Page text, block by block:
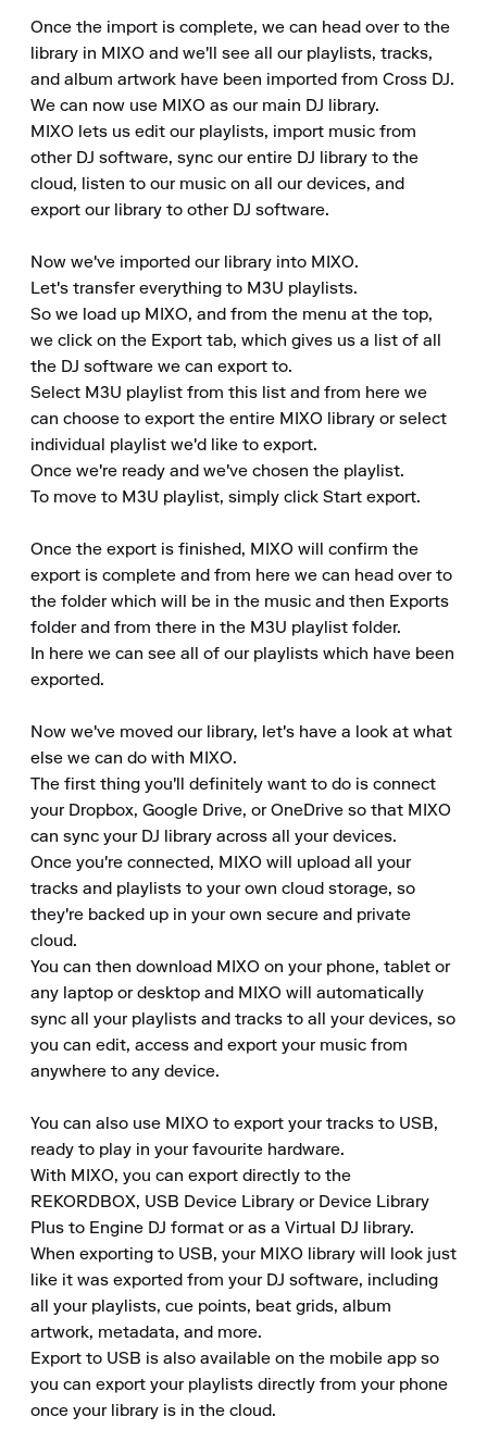
Once the import is complete, we can head over to the
library in MIXO and we'll see all our playlists, tracks,
and album artwork have been imported from Cross DJ.
We can now use MIXO as our main DJ library.
MIXO lets us edit our playlists, import music from
other DJ software, sync our entire DJ library to the
cloud, listen to our music on all our devices, and
export our library to other DJ software.
Now we've imported our library into MIXO.
Let's transfer everything to M3U playlists.
So we load up MIXO, and from the menu at the top,
we click on the Export tab, which gives us a list of all
the DJ software we can export to.
Select M3U playlist from this list and from here we
can choose to export the entire MIXO library or select
individual playlist we'd like to export.
Once we're ready and we've chosen the playlist.
To move to M3U playlist, simply click Start export.
Once the export is finished, MIXO will confirm the
export is complete and from here we can head over to
the folder which will be in the music and then Exports
folder and from there in the M3U playlist folder.
In here we can see all of our playlists which have been
exported.
Now we've moved our library, let's have a look at what
else we can do with MIXO.
The first thing you'll definitely want to do is connect
your Dropbox, Google Drive, or OneDrive so that MIXO
can sync your DJ library across all your devices.
Once you're connected, MIXO will upload all your
tracks and playlists to your own cloud storage, so
they're backed up in your own secure and private
cloud.
You can then download MIXO on your phone, tablet or
any laptop or desktop and MIXO will automatically
sync all your playlists and tracks to all your devices, so
you can edit, access and export your music from
anywhere to any device.
You can also use MIXO to export your tracks to USB,
ready to play in your favourite hardware.
With MIXO, you can export directly to the
REKORDBOX, USB Device Library or Device Library
Plus to Engine DJ format or as a Virtual DJ library.
When exporting to USB, your MIXO library will look just
like it was exported from your DJ software, including
all your playlists, cue points, beat grids, album
artwork, metadata, and more.
Export to USB is also available on the mobile app so
you can export your playlists directly from your phone
once your library is in the cloud.